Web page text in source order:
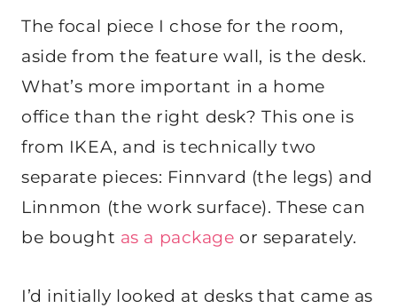
The focal piece I chose for the room,
aside from the feature wall, is the desk.
What’s more important in a home
office than the right desk? This one is
from IKEA, and is technically two
separate pieces: Finnvard (the legs) and
Linnmon (the work surface). These can
be bought as a package or separately.
I’d initially looked at desks that came as